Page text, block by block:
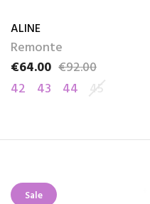
ALINE
Remonte
Price
€64.00
Regular price
€92.00
42
43 44 45
Sale